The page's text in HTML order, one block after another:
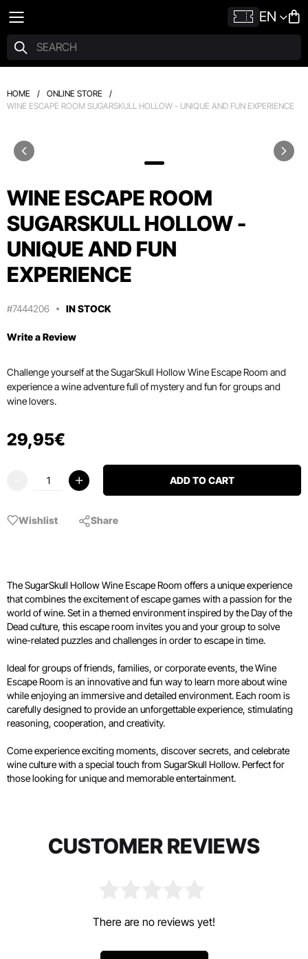
EN
HOME / ONLINE STORE
/
WINE ESCAPE ROOM SUGARSKULL HOLLOW - UNIQUE AND FUN EXPERIENCE
WINE ESCAPE ROOM
SUGARSKULL HOLLOW -
UNIQUE AND FUN
EXPERIENCE
#7444206 IN STOCK
Write a Review
Challenge yourself at the SugarSkull Hollow Wine Escape Room and
experience a wine adventure full of mystery and fun for groups and
wine lovers.
29,95€
ADD TO CART
Wishlist Share
The SugarSkull Hollow Wine Escape Room offers a unique experience
that combines the excitement of escape games with a passion for the
world of wine. Set in a themed environment inspired by the Day of the
Dead culture, this escape room invites you and your group to solve
wine-related puzzles and challenges in order to escape in time.
Ideal for groups of friends, families, or corporate events, the Wine
Escape Room is an innovative and fun way to learn more about wine
while enjoying an immersive and detailed environment. Each room is
carefully designed to provide an unforgettable experience, stimulating
reasoning, cooperation, and creativity.
Come experience exciting moments, discover secrets, and celebrate
wine culture with a special touch from SugarSkull Hollow. Perfect for
those looking for unique and memorable entertainment.
CUSTOMER REVIEWS
There are no reviews yet!